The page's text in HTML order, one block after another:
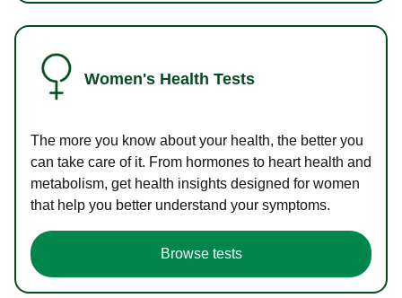
Women's Health Tests
The more you know about your health, the better you
can take care of it. From hormones to heart health and
metabolism, get health insights designed for women
that help you better understand your symptoms.
Browse tests